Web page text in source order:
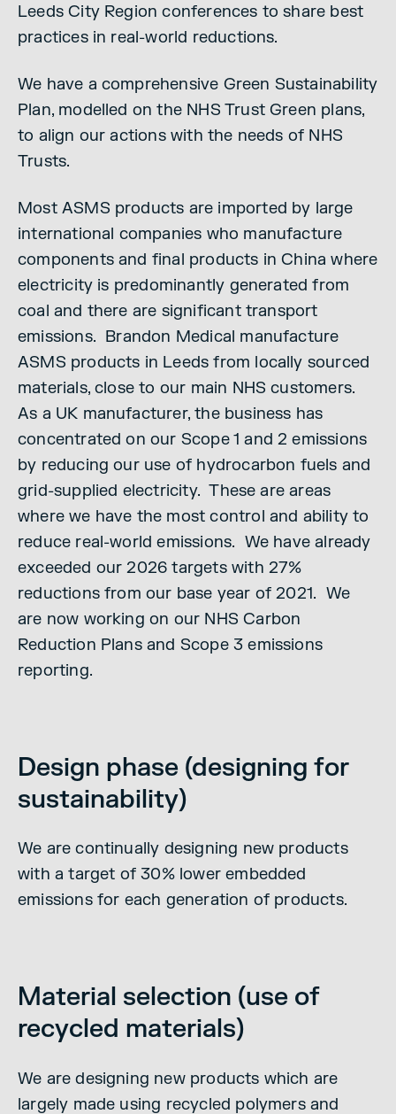
Leeds City Region conferences to share best
practices in real-world reductions.
We have a comprehensive Green Sustainability
Plan, modelled on the NHS Trust Green plans,
to align our actions with the needs of NHS
Trusts.
Most ASMS products are imported by large
international companies who manufacture
components and final products in China where
electricity is predominantly generated from
coal and there are significant transport
emissions. Brandon Medical manufacture
ASMS products in Leeds from locally sourced
materials, close to our main NHS customers.
As a UK manufacturer, the business has
concentrated on our Scope 1 and 2 emissions
by reducing our use of hydrocarbon fuels and
grid-supplied electricity. These are areas
where we have the most control and ability to
reduce real-world emissions. We have already
exceeded our 2026 targets with 27%
reductions from our base year of 2021. We
are now working on our NHS Carbon
Reduction Plans and Scope 3 emissions
reporting.
Design phase (designing for
sustainability)
We are continually designing new products
with a target of 30% lower embedded
emissions for each generation of products.
Material selection (use of
recycled materials)
We are designing new products which are
largely made using recycled polymers and